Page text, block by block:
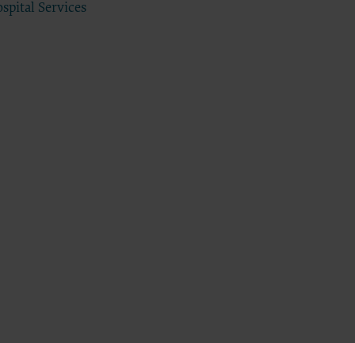
Services
are
or
was
and
with